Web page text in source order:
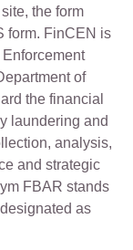
the form
form. FinCEN is
of
the financial
laundering and
analysis,
and strategic
FBAR stands
as